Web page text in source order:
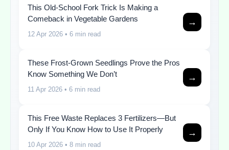
This Old-School Fork Trick Is Making a
Comeback in Vegetable Gardens
12 Apr 2026 • 6 min read
→
These Frost-Grown Seedlings Prove the Pros
Know Something We Don’t
11 Apr 2026 • 6 min read
→
This Free Waste Replaces 3 Fertilizers—But
Only If You Know How to Use It Properly
10 Apr 2026 • 8 min read
→